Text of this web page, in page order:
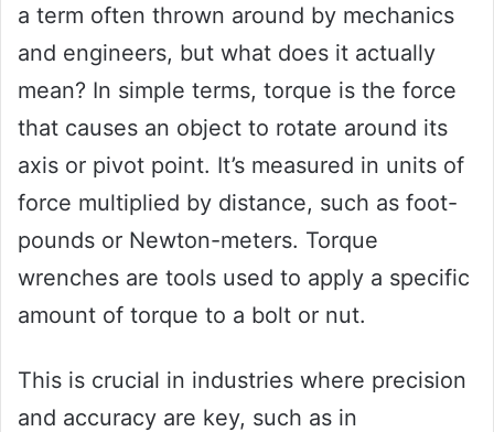
a term often thrown around by mechanics
and engineers, but what does it actually
mean? In simple terms, torque is the force
that causes an object to rotate around its
axis or pivot point. It’s measured in units of
force multiplied by distance, such as foot-
pounds or Newton-meters. Torque
wrenches are tools used to apply a specific
amount of torque to a bolt or nut.
This is crucial in industries where precision
and accuracy are key, such as in